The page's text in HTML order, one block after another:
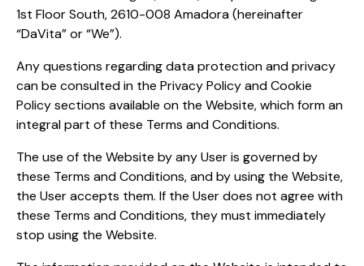
1st Floor South, 2610-008 Amadora (hereinafter
“DaVita” or “We”).
Any questions regarding data protection and privacy
can be consulted in the Privacy Policy and Cookie
Policy sections available on the Website, which form an
integral part of these Terms and Conditions.
The use of the Website by any User is governed by
these Terms and Conditions, and by using the Website,
the User accepts them. If the User does not agree with
these Terms and Conditions, they must immediately
stop using the Website.